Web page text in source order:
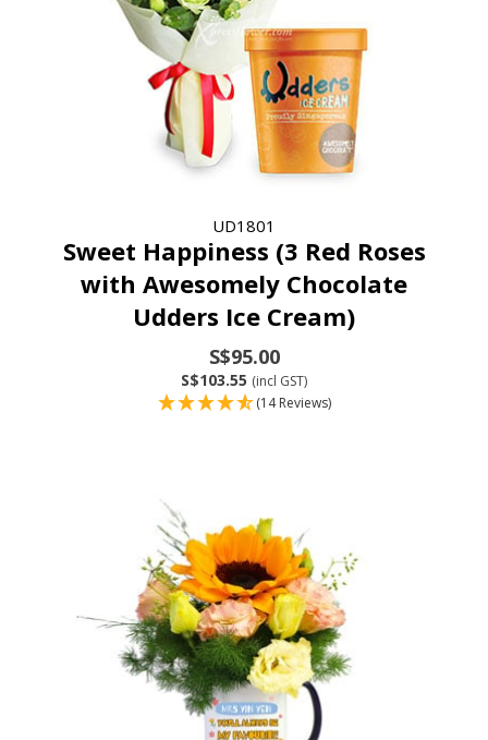
UD1801
Sweet Happiness (3 Red Roses
with Awesomely Chocolate
Udders Ice Cream)
S$95.00
S$103.55 (incl GST)
(14 Reviews)